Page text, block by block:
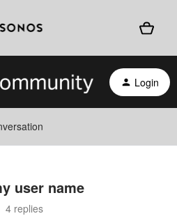
Login
user name
4 replies